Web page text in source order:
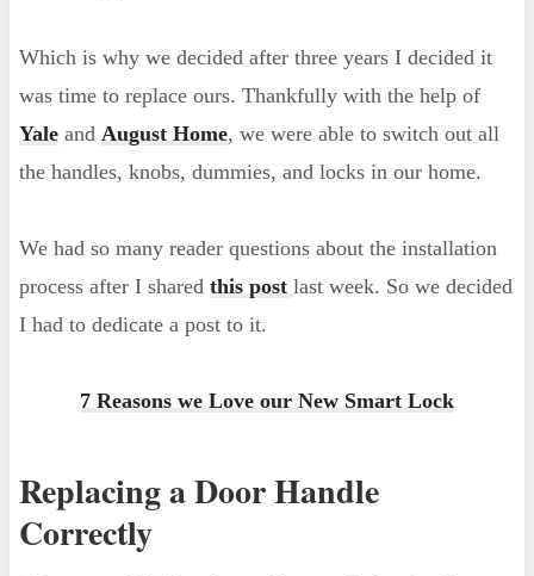
Which is why we decided after three years I decided it
was time to replace ours. Thankfully with the help of
Yaleand August Home, we were able to switch out all
the handles, knobs, dummies, and locks in our home.
We had so many reader questions about the installation
process after I shared this post last week. So we decided
I had to dedicate a post to it.
7 Reasons we Love our New Smart Lock
Replacing a Door Handle
Correctly